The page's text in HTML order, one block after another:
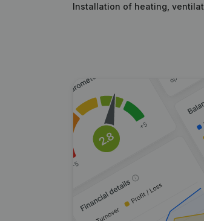
Installation of heating,